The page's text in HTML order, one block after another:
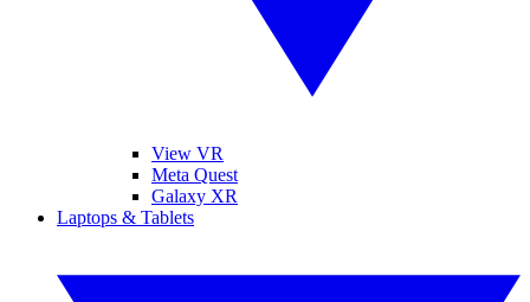
View VR
Meta Quest
Galaxy XR
Laptops & Tablets